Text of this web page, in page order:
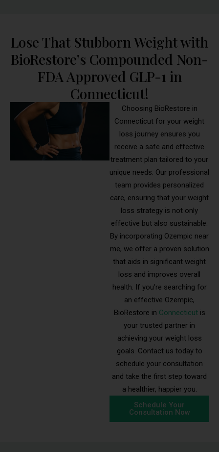
Lose That Stubborn Weight with
BioRestore’s Compounded Non-
FDA Approved GLP-1 in
Connecticut!
Choosing BioRestore in
Connecticut for your weight
loss journey ensures you
receive a safe and effective
treatment plan tailored to your
unique needs. Our professional
team provides personalized
care, ensuring that your weight
loss strategy is not only
effective but also sustainable.
By incorporating Ozempic near
me, we offer a proven solution
that aids in significant weight
loss and improves overall
health. If you’re searching for
an effective Ozempic,
BioRestore in Connecticutis
your trusted partner in
achieving your weight loss
goals. Contact us today to
schedule your consultation
and take the first step toward
a healthier, happier you.
Schedule Your
Consultation Now